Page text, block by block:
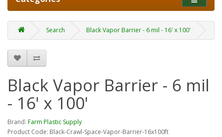
Search Black Vapor Barrier - 6 mil - 16' x 100'
Black Vapor Barrier - 6 mil
- 16' x 100'
Brand: Farm Plastic Supply
Product Code: Black-Crawl-Space-Vapor-Barrier-16x100ft